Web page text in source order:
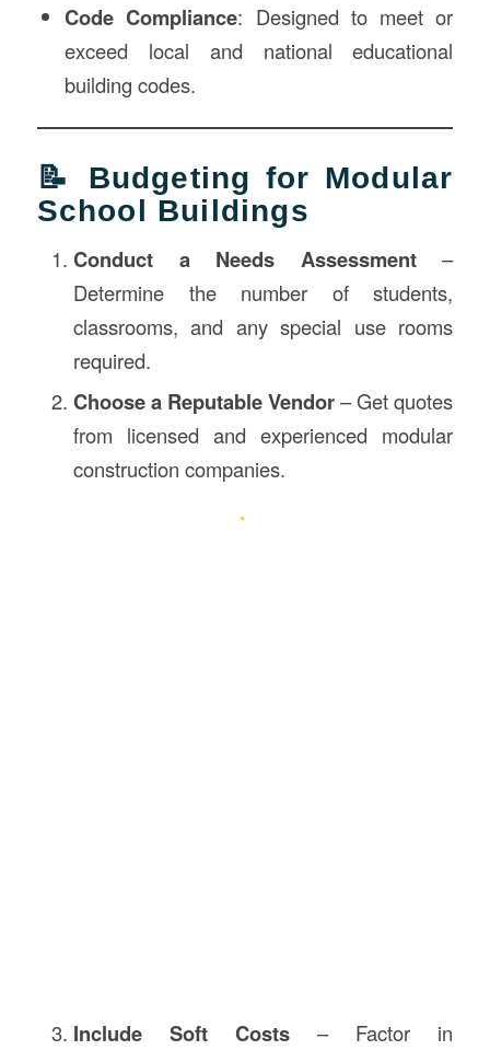
Code Compliance: Designed to meet or
exceed local and national educational
building codes.
📝 Budgeting for Modular
School Buildings
Conduct a Needs Assessment–
Determine the number of students,
classrooms, and any special use rooms
required.
Choose a Reputable Vendor– Get quotes
from licensed and experienced modular
construction companies.
Include Soft Costs – Factor in